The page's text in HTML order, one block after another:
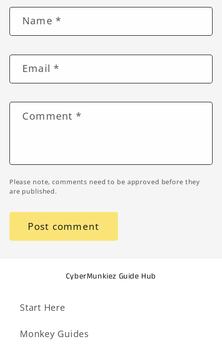
Name *
Email *
Comment *
Please note, comments need to be approved before they
are published.
CyberMunkiez Guide Hub
Start Here
Monkey Guides